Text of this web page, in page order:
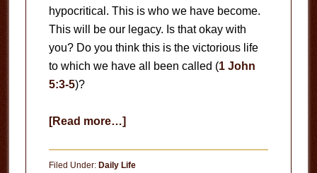
hypocritical. This is who we have become.
This will be our legacy. Is that okay with
you? Do you think this is the victorious life
to which we have all been called (1 John
5:3-5)?
[Read more…]about
Filed Under: Daily Life